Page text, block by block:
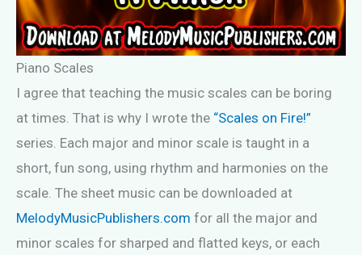
Piano Scales
I agree that teaching the music scales can be boring
at times. That is why I wrote the “Scales on Fire!”
series. Each major and minor scale is taught in a
short, fun song, using rhythm and harmonies on the
scale. The sheet music can be downloaded at
MelodyMusicPublishers.com for all the major and
minor scales for sharped and flatted keys, or each